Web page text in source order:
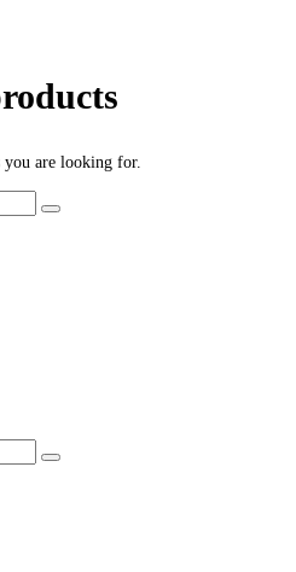
you are looking for.